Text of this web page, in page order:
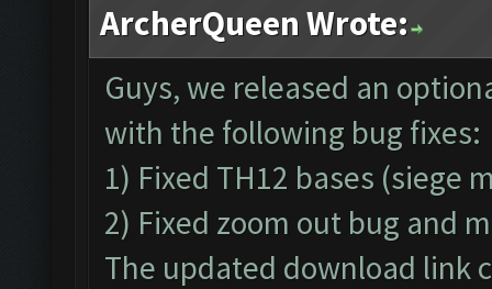
ArcherQueen Wrote:
Guys, we released an
with the following bug fixes:
1) Fixed TH12 bases (siege
2) Fixed zoom out bug and
The updated download link